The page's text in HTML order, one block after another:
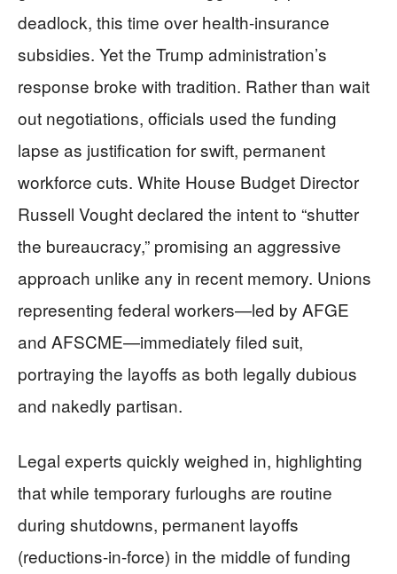
deadlock, this time over health-insurance
subsidies. Yet the Trump administration’s
response broke with tradition. Rather than wait
out negotiations, officials used the funding
lapse as justification for swift, permanent
workforce cuts. White House Budget Director
Russell Vought declared the intent to “shutter
the bureaucracy,” promising an aggressive
approach unlike any in recent memory. Unions
representing federal workers—led by AFGE
and AFSCME—immediately filed suit,
portraying the layoffs as both legally dubious
and nakedly partisan.
Legal experts quickly weighed in, highlighting
that while temporary furloughs are routine
during shutdowns, permanent layoffs
(reductions-in-force) in the middle of funding